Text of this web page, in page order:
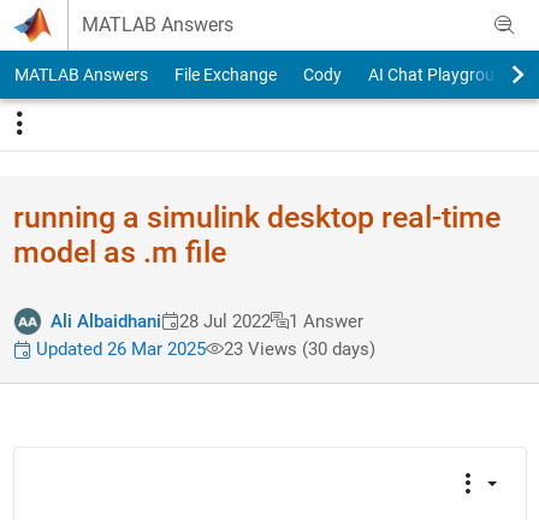
Skip to content
MATLAB Answers
MATLAB Answers File Exchange Cody AI Chat Playground
running a simulink desktop real-time
model as .m file
Ali Albaidhani 28 Jul 2022
1 Answer
Updated 26 Mar 2025
23 Views (30 days)